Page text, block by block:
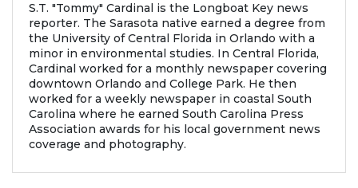
S.T. "Tommy" Cardinal is the Longboat Key news
reporter. The Sarasota native earned a degree from
the University of Central Florida in Orlando with a
minor in environmental studies. In Central Florida,
Cardinal worked for a monthly newspaper covering
downtown Orlando and College Park. He then
worked for a weekly newspaper in coastal South
Carolina where he earned South Carolina Press
Association awards for his local government news
coverage and photography.